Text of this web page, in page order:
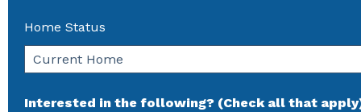
Home Status
Interested in the following? (Check all that